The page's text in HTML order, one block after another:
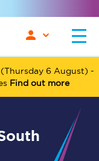
6 August) -
Find out more